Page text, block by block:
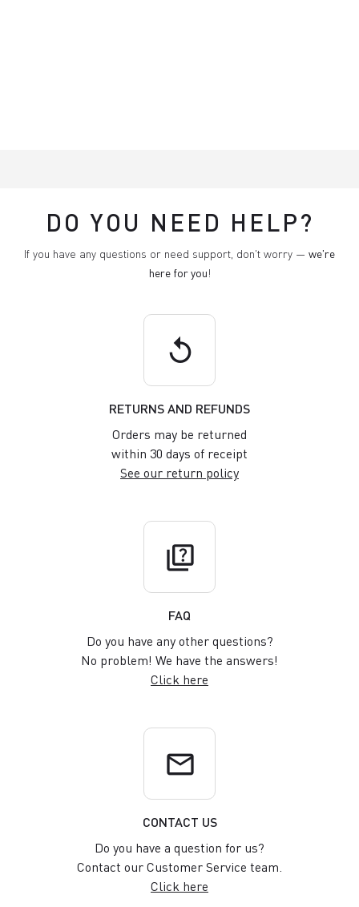
DO YOU NEED HELP?
If you have any questions or need support, don't worry — we're
here for you!
replay
RETURNS AND REFUNDS
Orders may be returned
within 30 days of receipt
See our return policy
quiz
FAQ
Do you have any other questions?
No problem! We have the answers!
Click here
email
CONTACT US
Do you have a question for us?
Contact our Customer Service team.
Click here